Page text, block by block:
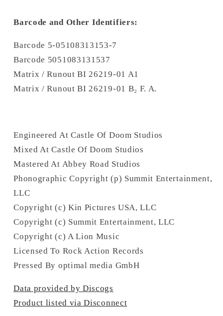
Barcode and Other Identifiers:
Barcode 5-05108313153-7
Barcode 5051083131537
Matrix / Runout BI 26219-01 A1
Matrix / Runout BI 26219-01 B₂ F. A.
Engineered At Castle Of Doom Studios
Mixed At Castle Of Doom Studios
Mastered At Abbey Road Studios
Phonographic Copyright (p) Summit Entertainment,
LLC
Copyright (c) Kin Pictures USA, LLC
Copyright (c) Summit Entertainment, LLC
Copyright (c) A Lion Music
Licensed To Rock Action Records
Pressed By optimal media GmbH
Data provided by Discogs
Product listed via Disconnect